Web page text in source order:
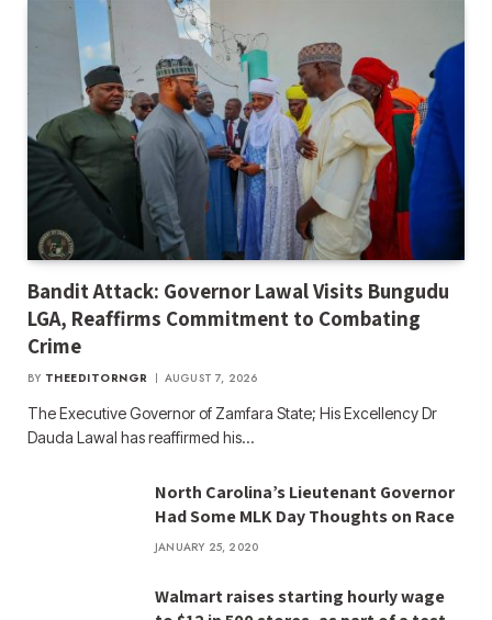
Bandit Attack: Governor Lawal Visits Bungudu
LGA, Reaffirms Commitment to Combating
Crime
BY THEEDITORNGR AUGUST 7, 2026
The Executive Governor of Zamfara State; His Excellency Dr
Dauda Lawal has reaffirmed his…
North Carolina’s Lieutenant Governor
Had Some MLK Day Thoughts on Race
JANUARY 25, 2020
Walmart raises starting hourly wage